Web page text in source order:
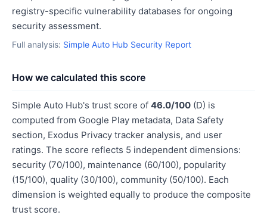
registry-specific vulnerability databases for ongoing
security assessment.
Full analysis: Simple Auto Hub Security Report
How we calculated this score
Simple Auto Hub's trust score of 46.0/100 (D) is
computed from Google Play metadata, Data Safety
section, Exodus Privacy tracker analysis, and user
ratings. The score reflects 5 independent dimensions:
security (70/100), maintenance (60/100), popularity
(15/100), quality (30/100), community (50/100). Each
dimension is weighted equally to produce the composite
trust score.